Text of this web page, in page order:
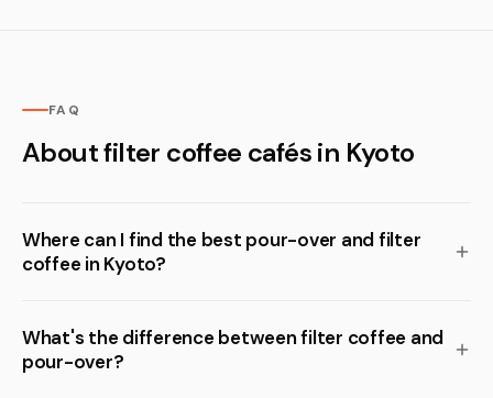
FAQ
About filter coffee cafés in Kyoto
Where can I find the best pour-over and filter
coffee in Kyoto?
What's the difference between filter coffee and
pour-over?